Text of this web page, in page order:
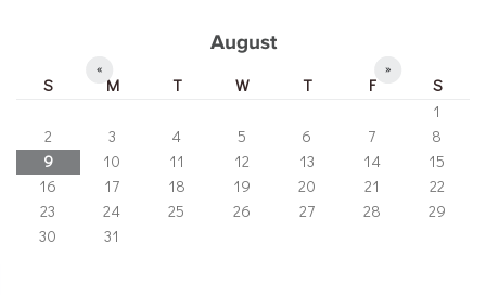
August
« »
S M T W T F
S
1
2
3 4 5 6 7
8
9
10 11 12 13 14
15
16
17 18 19 20 21
22
23
24 25 26 27 28
29
30
31